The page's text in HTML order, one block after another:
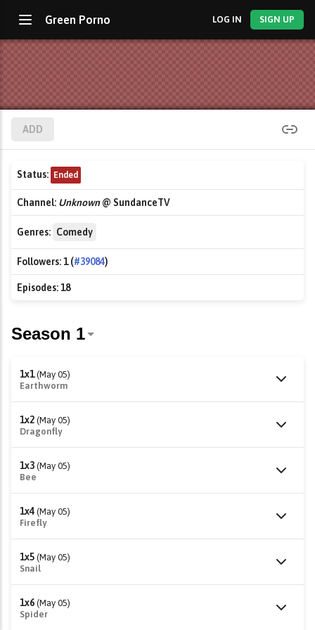
Green Porno LOG IN SIGN UP
ADD
Status: Ended
Channel: Unknown@ SundanceTV
Genres: Comedy
Followers:1 (#39084)
Episodes:18
1x1 (May 05)
Earthworm
1x2 (May 05)
Dragonfly
1x3 (May 05)
Bee
1x4 (May 05)
Firefly
1x5 (May 05)
Snail
1x6 (May 05)
Spider